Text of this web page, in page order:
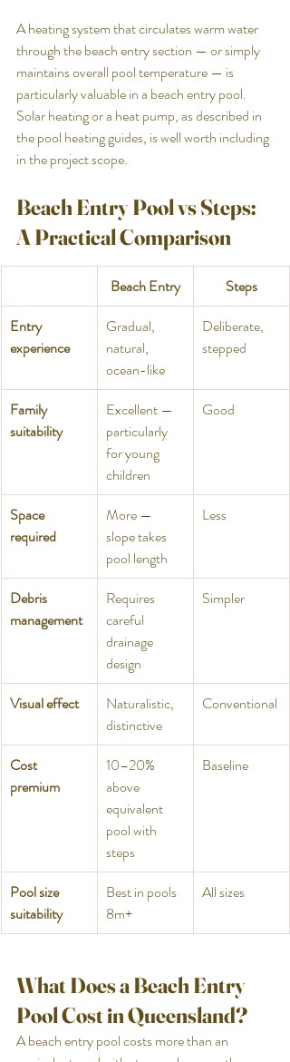
A heating system that circulates warm water
through the beach entry section — or simply
maintains overall pool temperature — is
particularly valuable in a beach entry pool.
Solar heating or a heat pump, as described in
the pool heating guides, is well worth including
in the project scope.
Beach Entry Pool vs Steps:
A Practical Comparison
Beach Entry
Steps
Entry
experience
Gradual,
natural,
ocean-like
Deliberate,
stepped
Family
suitability
Excellent —
particularly
for young
children
Good
Space
required
More —
slope takes
pool length
Less
Debris
management
Requires
careful
drainage
design
Simpler
Visual effect
Naturalistic,
distinctive
Conventional
Cost
premium
10–20%
above
equivalent
pool with
steps
Baseline
Pool size
suitability
Best in pools
8m+
All sizes
What Does a Beach Entry
Pool Cost in Queensland?
A beach entry pool costs more than an